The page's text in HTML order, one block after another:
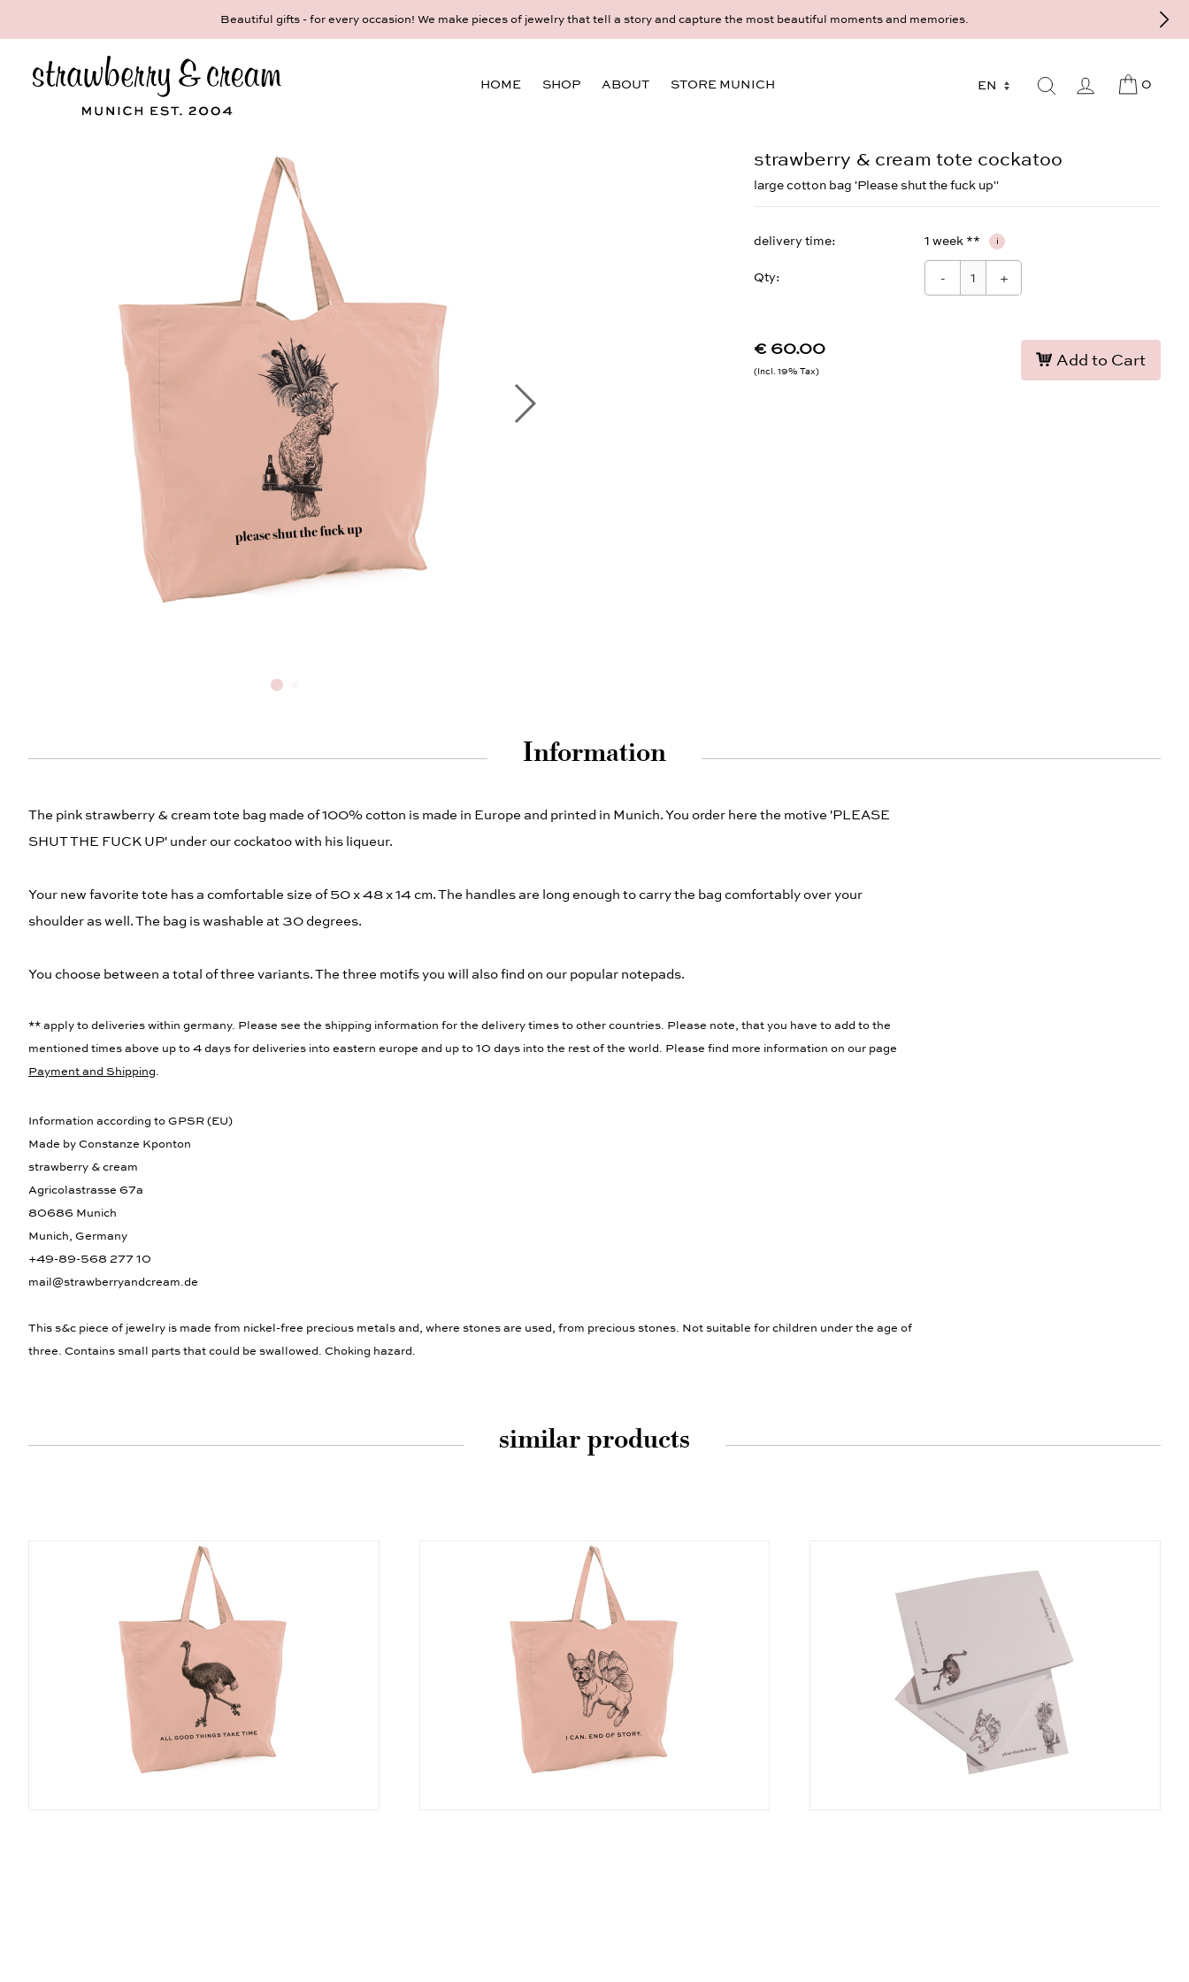
gifts - for every occasion! We make pieces of jewelry that tell a story and capture the most beautiful moments and memories.Make your personal appointment for an individual consultation at the Munich store at Maximiliansplatz 15 on 089 - 568 277
HOME SHOP ABOUT STORE MUNICH 0
strawberry & cream tote cockatoo
large cotton bag 'Please shut the fuck up''
€ 60.00
Incl. 19% Tax
delivery time 1 week ** i
Qty: - +
Add to Cart
Information
The pink strawberry & cream tote bag made of 100% cotton is made in Europe and printed in Munich. You order here the motive 'PLEASE
SHUT THE FUCK UP' under our cockatoo with his liqueur.
Your new favorite tote has a comfortable size of 50 x 48 x 14 cm. The handles are long enough to carry the bag comfortably over your
shoulder as well. The bag is washable at 30 degrees.
You choose between a total of three variants. The three motifs you will also find on our popular notepads.
** apply to deliveries within germany. Please see the shipping information for the delivery times to other countries. Please note, that you have to add to the
mentioned times above up to 4 days for deliveries into eastern europe and up to 10 days into the rest of the world. Please find more information on our page
Payment and Shipping.
Information according to GPSR (EU)
Made by Constanze Kponton
strawberry & cream
Agricolastrasse 67a
80686 Munich
Munich, Germany
+49-89-568 277 10
mail@strawberryandcream.de
This s&c piece of jewelry is made from nickel-free precious metals and, where stones are used, from precious stones. Not suitable for children under the age of
three. Contains small parts that could be swallowed. Choking hazard.
similar products